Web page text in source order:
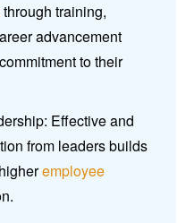
through training,
advancement
to their
Effective and
from leaders builds
employee